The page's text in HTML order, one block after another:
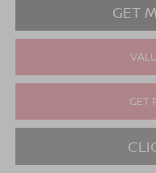
GET
GET